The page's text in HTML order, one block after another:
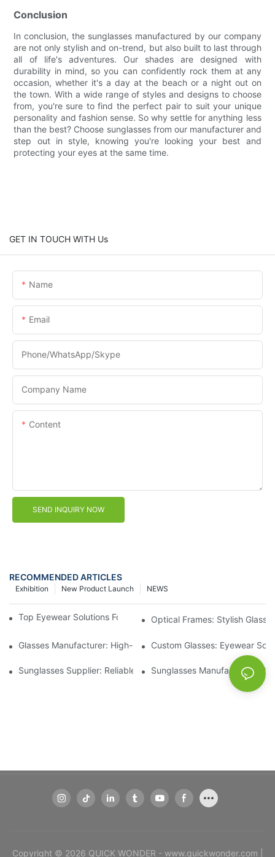
Conclusion
In conclusion, the sunglasses manufactured by our company
are not only stylish and on-trend, but also built to last through
all of life's adventures. Our shades are designed with
durability in mind, so you can confidently rock them at any
occasion, whether it's a day at the beach or a night out on
the town. With a wide range of styles and designs to choose
from, you're sure to find the perfect pair to suit your unique
personality and fashion sense. So why settle for anything less
than the best? Choose sunglasses from our manufacturer and
step out in style, knowing you're looking your best and
protecting your eyes at the same time.
GET IN TOUCH WITH Us
Name
Email
Phone/WhatsApp/Skype
Company Name
Content
SEND INQUIRY NOW
RECOMMENDED ARTICLES
NEWS
New Product Launch
Exhibition
Top Eyewear Solutions For Clear Vision And Comfort
Optical Frames: Stylish
Glasses Manufacturer: High-Quality Eyewear For Every Budget
Custom Glasses: Eyewear
Sunglasses Supplier: Reliable Wholesale Eyewear Options
Sunglasses Manufacturer:
Copyright © 2026 QUICK WONDER - www.quickwonder.com |